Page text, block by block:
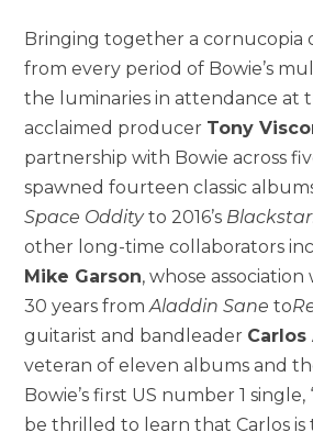
Bringing together a cornucopia
from every period of Bowie’s
the luminaries in attendance at
acclaimed producer Tony
partnership with Bowie across
spawned fourteen classic albums
Space Oddityto 2016’s Blackstar
other long-time collaborators
Mike Garson, whose
30 years fromAladdin Saneto
guitarist and bandleader Carlos
veteran of eleven albums and
Bowie’s first US number 1 single,
be thrilled to learn that Carlos